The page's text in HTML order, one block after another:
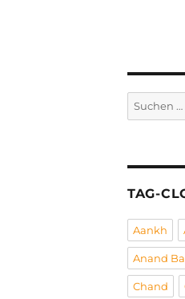
Suchen
nach:
TAG-
Aankh
Anand
Chand